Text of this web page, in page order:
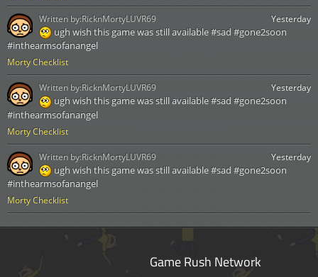
Morty Checklist
Yesterday
ugh wish this game was still available #sad #gone2soon
#inthearmsofanangel
Written by:RicknMortyLUVR69
Morty Checklist
Yesterday
ugh wish this game was still available #sad #gone2soon
#inthearmsofanangel
Written by:RicknMortyLUVR69
Morty Checklist
Yesterday
ugh wish this game was still available #sad #gone2soon
#inthearmsofanangel
Written by:RicknMortyLUVR69
Game Rush Network